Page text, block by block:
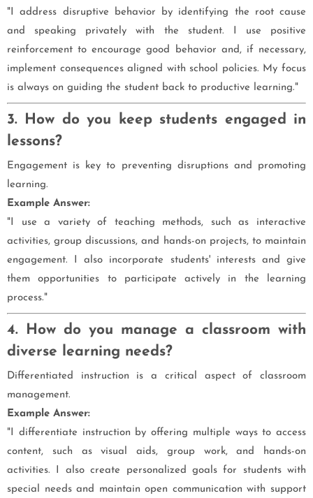
"I address disruptive behavior by identifying the root cause
and speaking privately with the student. I use positive
reinforcement to encourage good behavior and, if necessary,
implement consequences aligned with school policies. My focus
is always on guiding the student back to productive learning."
3. How do you keep students engaged in
lessons?
Engagement is key to preventing disruptions and promoting
learning.
Example Answer:
"I use a variety of teaching methods, such as interactive
activities, group discussions, and hands-on projects, to maintain
engagement. I also incorporate students' interests and give
them opportunities to participate actively in the learning
process."
4. How do you manage a classroom with
diverse learning needs?
Differentiated instruction is a critical aspect of classroom
management.
Example Answer:
"I differentiate instruction by offering multiple ways to access
content, such as visual aids, group work, and hands-on
activities. I also create personalized goals for students with
special needs and maintain open communication with support